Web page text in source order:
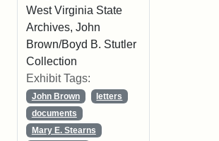
West Virginia State
Archives, John
Brown/Boyd B. Stutler
Collection
Exhibit Tags:
John Brown
letters
documents
Mary E. Stearns